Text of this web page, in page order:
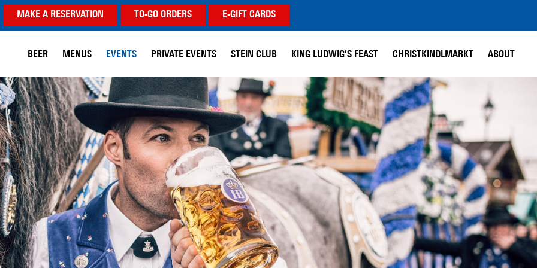
MAKE A RESERVATION TO-GO ORDERS E-GIFT CARDS
BEER MENUS EVENTS PRIVATE EVENTS STEIN CLUB KING LUDWIG’S FEAST CHRISTKINDLMARKT ABOUT